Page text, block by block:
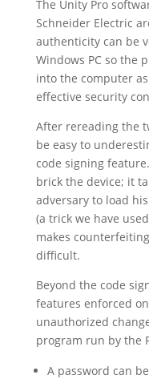
The Unity Pro
Schneider Electric
authenticity can be
Windows PC so the
into the computer
effective security
After rereading the
be easy to
code signing
brick the device; it
adversary to load
(a trick we have
makes
difficult.
Beyond the code
features enforced
unauthorized
program run by the
A password can